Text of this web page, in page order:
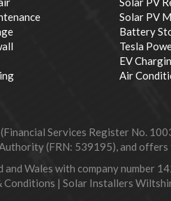
Solar PV
Battery
Tesla
EV
Air
Services Register No.
(FRN: 539195), and
Wales with company number
Conditions | Solar Installers